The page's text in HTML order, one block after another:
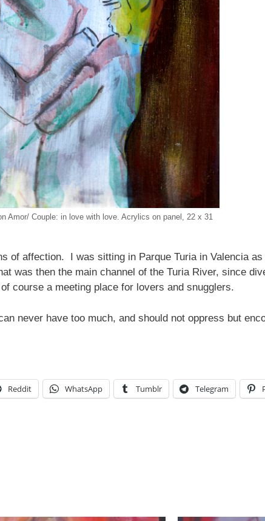
Amor/ Couple: in love with love. Acrylics on panel, 22 x 31
of affection. I was sitting in Parque Turia in Valencia
was then the main channel of the Turia River, since
course a meeting place for lovers and snugglers.
never have too much, and should not oppress but
Reddit WhatsApp Tumblr Telegram